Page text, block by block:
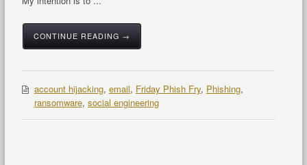
CONTINUE READING →
account hijacking, email, Friday Phish Fry, Phishing,
ransomware, social engineering